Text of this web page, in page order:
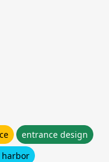
entrance design